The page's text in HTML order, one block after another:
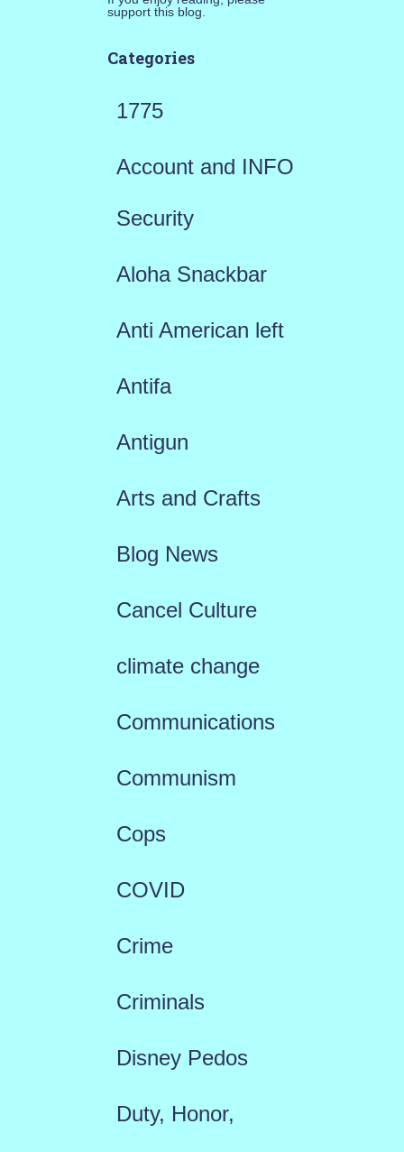
support this blog.
Categories
1775
Account and INFO
Security
Aloha Snackbar
Anti American left
Antifa
Antigun
Arts and Crafts
Blog News
Cancel Culture
climate change
Communications
Communism
Cops
COVID
Crime
Criminals
Disney Pedos
Duty, Honor,